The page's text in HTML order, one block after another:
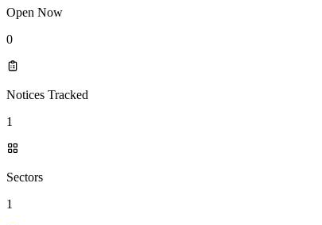
Open Now
0
Notices Tracked
1
Sectors
1